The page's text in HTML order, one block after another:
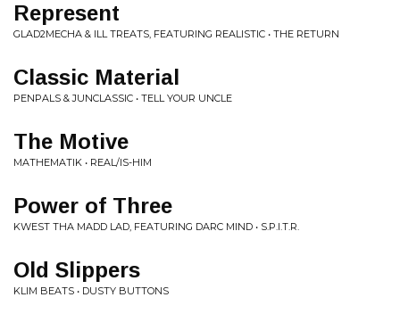
Represent
GLAD2MECHA & ILL TREATS, FEATURING REALISTIC • THE RETURN
Classic Material
PENPALS & JUNCLASSIC • TELL YOUR UNCLE
The Motive
MATHEMATIK • REAL/IS-HIM
Power of Three
KWEST THA MADD LAD, FEATURING DARC MIND • S.P.I.T.R.
Old Slippers
KLIM BEATS • DUSTY BUTTONS